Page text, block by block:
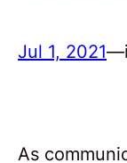
Jul 1, 2021—
As